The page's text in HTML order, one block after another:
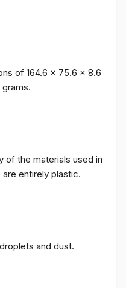
of 164.6 x 75.6 x 8.6
of the materials used in
entirely plastic.
and dust.